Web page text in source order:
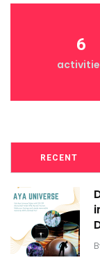
6
RECENT